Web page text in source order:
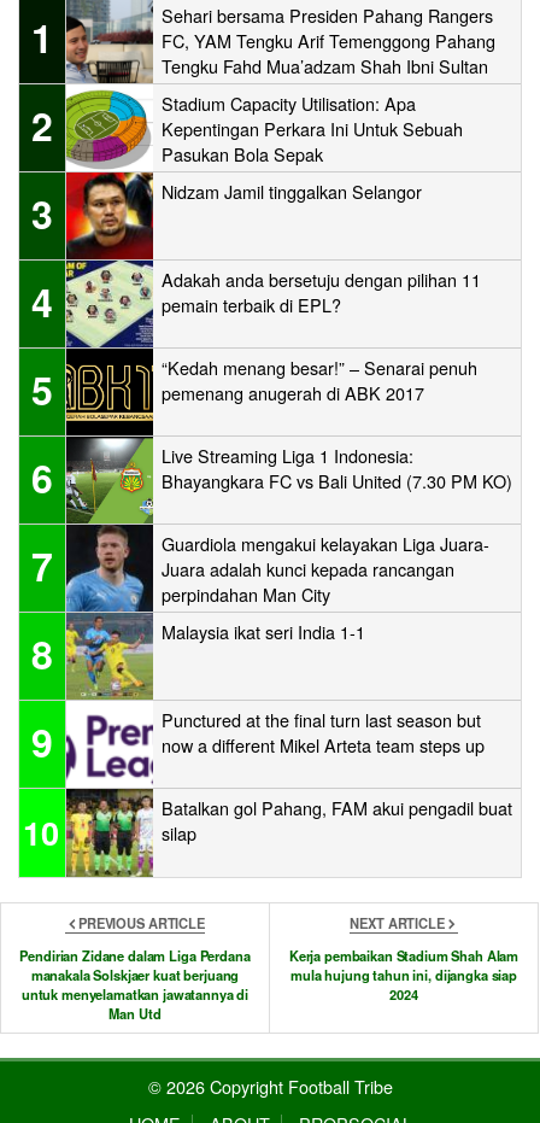
1
Sehari bersama Presiden Pahang Rangers
FC, YAM Tengku Arif Temenggong Pahang
Tengku Fahd Mua’adzam Shah Ibni Sultan
Haji Ahmad Shah
2
Stadium Capacity Utilisation: Apa
Kepentingan Perkara Ini Untuk Sebuah
Pasukan Bola Sepak
3 Nidzam Jamil tinggalkan Selangor
4
Adakah anda bersetuju dengan pilihan 11
pemain terbaik di EPL?
5
“Kedah menang besar!” – Senarai penuh
pemenang anugerah di ABK 2017
6
Live Streaming Liga 1 Indonesia:
Bhayangkara FC vs Bali United (7.30 PM KO)
7
Guardiola mengakui kelayakan Liga Juara-
Juara adalah kunci kepada rancangan
perpindahan Man City
8 Malaysia ikat seri India 1-1
9
Punctured at the final turn last season but
now a different Mikel Arteta team steps up
10
Batalkan gol Pahang, FAM akui pengadil buat
silap
PREVIOUS ARTICLE
Pendirian Zidane dalam Liga Perdana
manakala Solskjaer kuat berjuang
untuk menyelamatkan jawatannya di
Man Utd
NEXT ARTICLE
Kerja pembaikan Stadium Shah Alam
mula hujung tahun ini, dijangka siap
2024
© 2026 Copyright Football Tribe